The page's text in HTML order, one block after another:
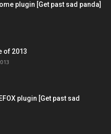
plugin [Get past sad panda]
of 2013
plugin [Get past sad